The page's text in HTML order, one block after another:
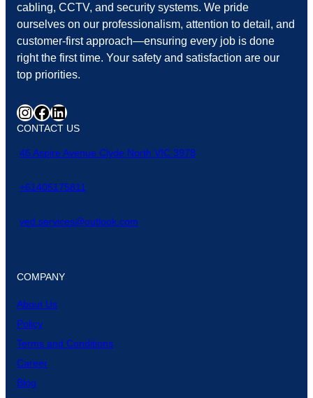
cabling, CCTV, and security systems. We pride
ourselves on our professionalism, attention to detail, and
customer-first approach—ensuring every job is done
right the first time. Your safety and satisfaction are our
top priorities.
CONTACT US
46 Aspire Avenue Clyde North VIC 3978
+61405175811
ved.services@outlook.com
COMPANY
About Us
Policy
Terms and Conditions
Career
Blog